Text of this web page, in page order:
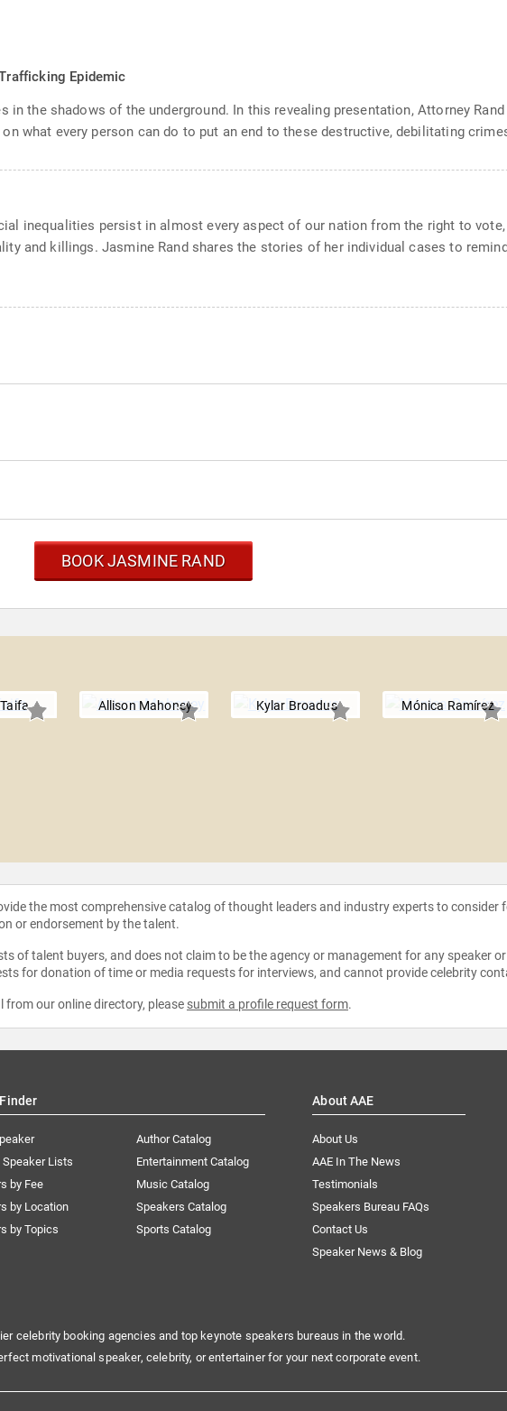
Epidemic
in the shadows of the underground. In this revealing presentation, Attorney
what every person can do to put an end to these destructive, debilitating
inequalities persist in almost every aspect of our nation from the right to
and killings. Jasmine Rand shares the stories of her individual cases to
BOOK JASMINE RAND
Allison Mahoney Kylar Broadus Mónica Ramírez
the most comprehensive catalog of thought leaders and industry experts to consider
or endorsement by the talent.
of talent buyers, and does not claim to be the agency or management for any speaker
for donation of time or media requests for interviews, and cannot provide celebrity
our online directory, please submit a profile request form.
Speaker Lists
by Fee
by Location
by Topics
Author Catalog
Entertainment Catalog
Music Catalog
Speakers Catalog
Sports Catalog
About AAE
About Us
AAE In The News
Testimonials
Speakers Bureau FAQs
Contact Us
Speaker News & Blog
celebrity booking agencies and top keynote speakers bureaus in the world.
motivational speaker, celebrity, or entertainer for your next corporate event.